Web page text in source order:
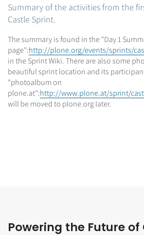
Summary of the activities from the
Castle Sprint.
The summary is found in the "Day 1
page":http://plone.org/events/sprints/
in the Sprint Wiki. There are also some
beautiful sprint location and its
"photoalbum on
plone.at":http://www.plone.at/sprint/
will be moved to plone.org later.
Powering the Future of